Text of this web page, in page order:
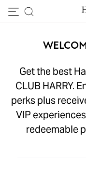
Get the best
CLUB HARRY.
perks plus
VIP
redeemable